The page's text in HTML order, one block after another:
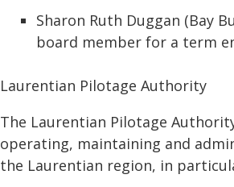
Sharon Ruth Duggan (Bay
board member for a term
Laurentian Pilotage Authority
The Laurentian Pilotage
operating, maintaining and
the Laurentian region, in